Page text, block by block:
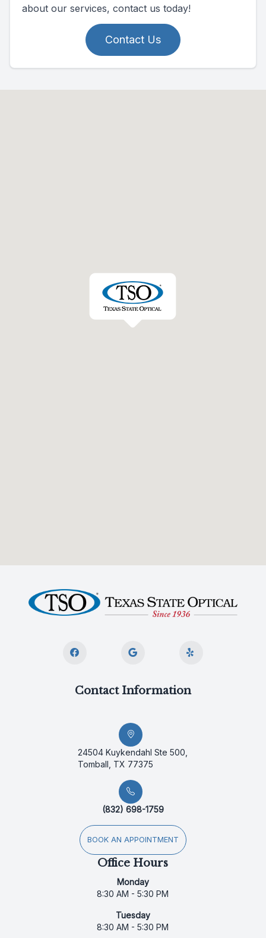
about our services, contact us today!
Contact Us
Contact Information
24504 Kuykendahl Ste 500,
Tomball, TX 77375
(832) 698-1759
BOOK AN APPOINTMENT
Office Hours
Monday
8:30 AM - 5:30 PM
Tuesday
8:30 AM - 5:30 PM